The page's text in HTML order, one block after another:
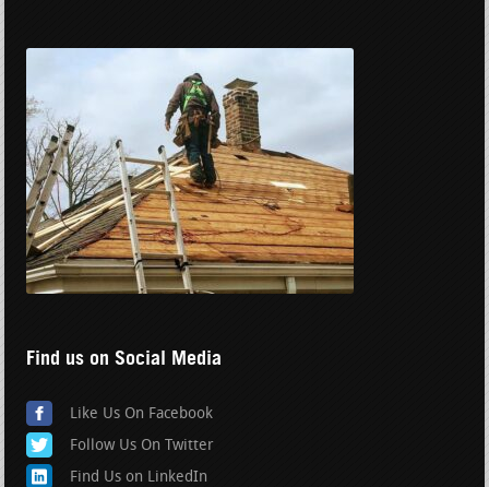
Find us on Social Media
Like Us On Facebook
Follow Us On Twitter
Find Us on LinkedIn